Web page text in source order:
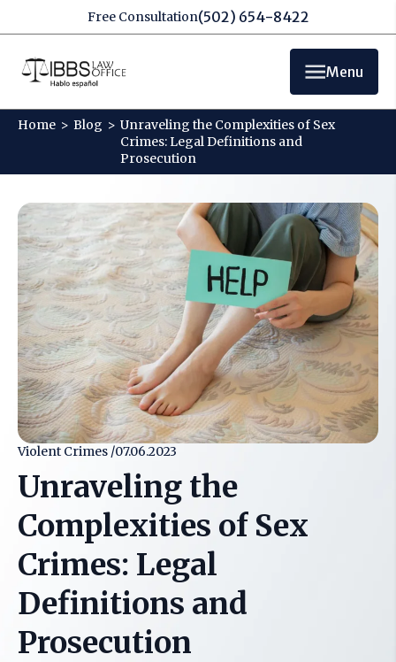
Free Consultation(502) 654-8422
Menu
Home > Blog > Unraveling the Complexities of Sex
Crimes: Legal Definitions and
Prosecution
Violent Crimes /07.06.2023
Unraveling the
Complexities of Sex
Crimes: Legal
Definitions and
Prosecution